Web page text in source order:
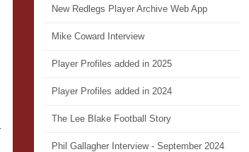
New Redlegs Player Archive Web App
Mike Coward Interview
Player Profiles added in 2025
Player Profiles added in 2024
The Lee Blake Football Story
Phil Gallagher Interview - September 2024